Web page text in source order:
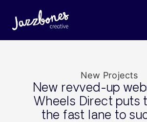
New Projects
New revved-up
Wheels Direct puts
the fast lane to